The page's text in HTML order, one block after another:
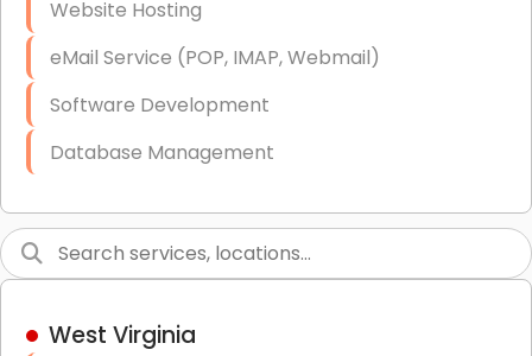
Starlink Business Installation
Website Hosting
eMail Service (POP, IMAP, Webmail)
Software Development
Database Management
Graphic Design
High End Linux Servers
West Virginia